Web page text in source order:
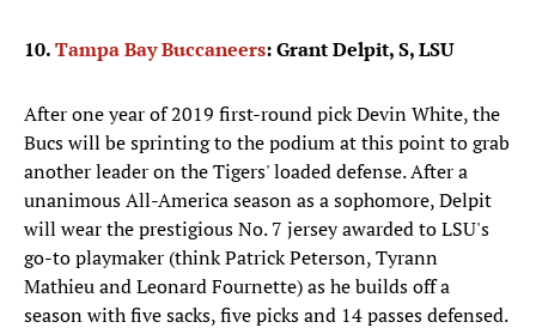
10.Tampa Bay Buccaneers: Grant Delpit, S, LSU
After one year of 2019 first-round pick Devin White, the
Bucs will be sprinting to the podium at this point to grab
another leader on the Tigers' loaded defense. After a
unanimous All-America season as a sophomore, Delpit
will wear the prestigious No. 7 jersey awarded to LSU's
go-to playmaker (think Patrick Peterson, Tyrann
Mathieu and Leonard Fournette) as he builds off a
season with five sacks, five picks and 14 passes defensed.